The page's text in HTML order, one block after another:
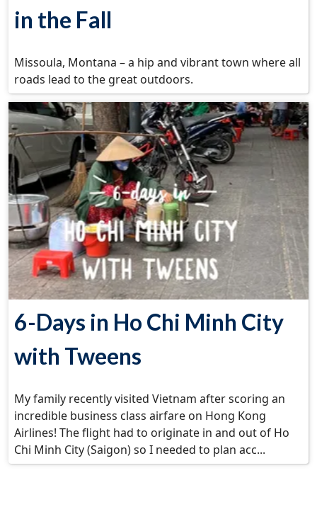
in the Fall
Missoula, Montana – a hip and vibrant town where all
roads lead to the great outdoors.
6-Days in Ho Chi Minh City
with Tweens
My family recently visited Vietnam after scoring an
incredible business class airfare on Hong Kong
Airlines! The flight had to originate in and out of Ho
Chi Minh City (Saigon) so I needed to plan acc...